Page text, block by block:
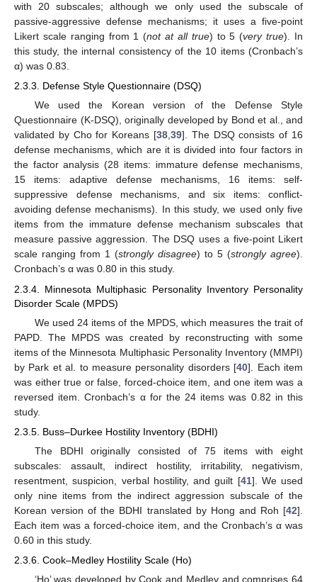
with 20 subscales; although we only used the subscale of
passive-aggressive defense mechanisms; it uses a five-point
Likert scale ranging from 1 (not at all true) to 5 (very true). In
this study, the internal consistency of the 10 items (Cronbach’s
α) was 0.83.
2.3.3. Defense Style Questionnaire (DSQ)
We used the Korean version of the Defense Style
Questionnaire (K-DSQ), originally developed by Bond et al., and
validated by Cho for Koreans [38,39]. The DSQ consists of 16
defense mechanisms, which are it is divided into four factors in
the factor analysis (28 items: immature defense mechanisms,
15 items: adaptive defense mechanisms, 16 items: self-
suppressive defense mechanisms, and six items: conflict-
avoiding defense mechanisms). In this study, we used only five
items from the immature defense mechanism subscales that
measure passive aggression. The DSQ uses a five-point Likert
scale ranging from 1 (strongly disagree) to 5 (strongly agree).
Cronbach’s α was 0.80 in this study.
2.3.4. Minnesota Multiphasic Personality Inventory Personality
Disorder Scale (MPDS)
We used 24 items of the MPDS, which measures the trait of
PAPD. The MPDS was created by reconstructing with some
items of the Minnesota Multiphasic Personality Inventory (MMPI)
by Park et al. to measure personality disorders [40]. Each item
was either true or false, forced-choice item, and one item was a
reversed item. Cronbach’s α for the 24 items was 0.82 in this
study.
2.3.5. Buss–Durkee Hostility Inventory (BDHI)
The BDHI originally consisted of 75 items with eight
subscales: assault, indirect hostility, irritability, negativism,
resentment, suspicion, verbal hostility, and guilt [41]. We used
only nine items from the indirect aggression subscale of the
Korean version of the BDHI translated by Hong and Roh [42].
Each item was a forced-choice item, and the Cronbach’s α was
0.60 in this study.
2.3.6. Cook–Medley Hostility Scale (Ho)
‘Ho’ was developed by Cook and Medley and comprises 64